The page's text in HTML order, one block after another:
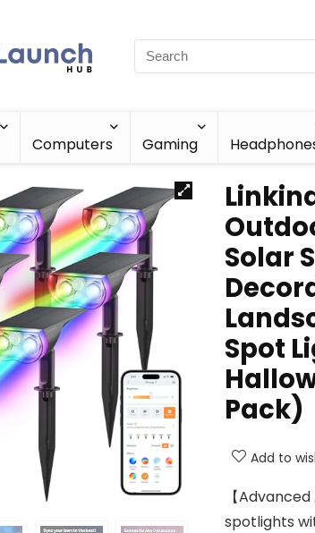
Computers Gaming
Solar
Spot
Pack)
Add to
【
spotlights